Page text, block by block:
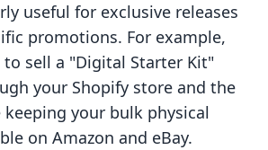
useful for exclusive releases
promotions. For example,
sell a "Digital Starter Kit"
your Shopify store and the
keeping your bulk physical
on Amazon and eBay.